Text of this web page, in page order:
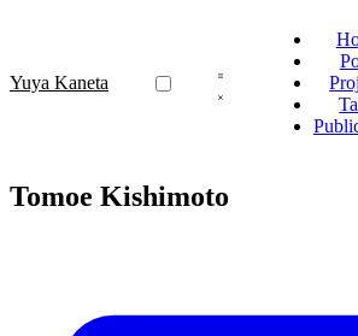
Yuya Kaneta
Tomoe Kishimoto